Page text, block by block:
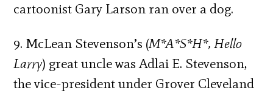
cartoonist Gary Larson ran over a dog.
9. McLean Stevenson’s (M*A*S*H*, Hello
Larry) great uncle was Adlai E. Stevenson,
the vice-president under Grover Cleveland